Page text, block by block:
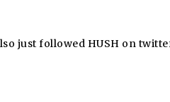
just followed HUSH on